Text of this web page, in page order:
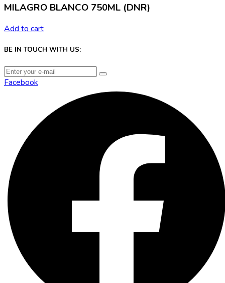
MILAGRO BLANCO 750ML (DNR)
Add to cart
BE IN TOUCH WITH US:
Facebook